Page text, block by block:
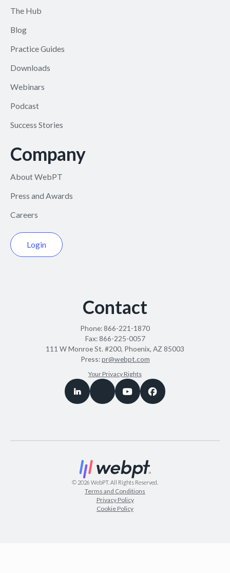
The Hub
Blog
Practice Guides
Downloads
Webinars
Podcast
Success Stories
Company
About WebPT
Press and Awards
Careers
Login
Contact
Phone:866-221-1870
Fax:866-225-0057
111 W Monroe St. #200, Phoenix, AZ 85003
Press:pr@webpt.com
Your Privacy Rights
© 2026 WebPT. All Rights Reserved.
Terms and Conditions
Privacy Policy
Cookie Policy